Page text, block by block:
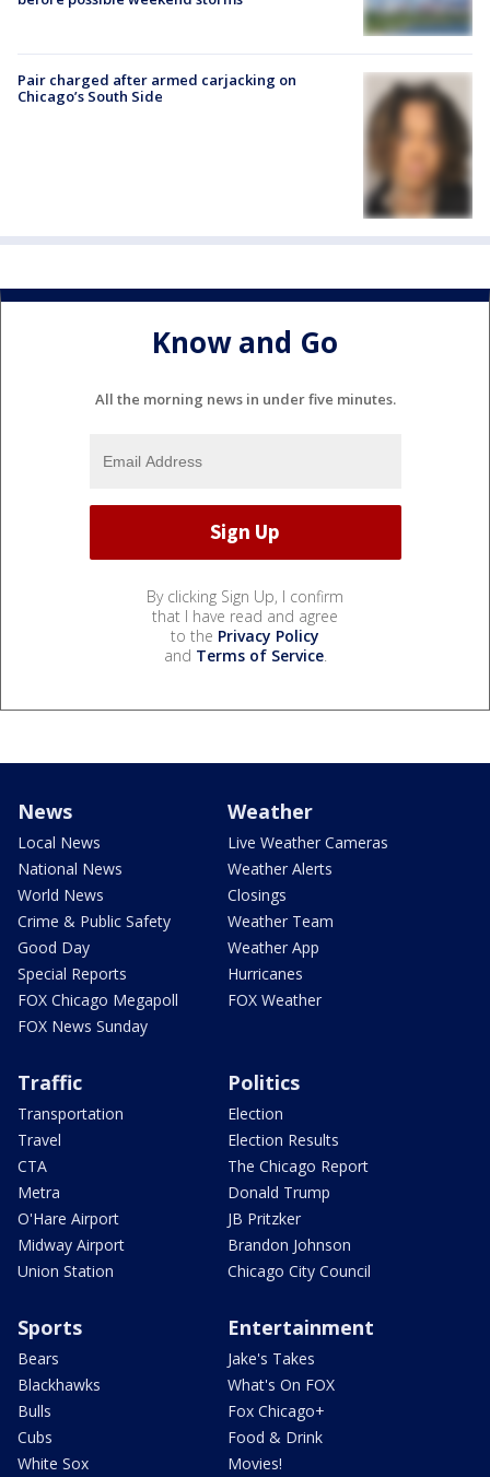
Pair charged after armed carjacking on
Chicago’s South Side
Know and Go
All the morning news in under five minutes.
By clicking Sign Up, I confirm
that I have read and agree
to the Privacy Policy
and Terms of Service.
News
Local News
National News
World News
Crime & Public Safety
Good Day
Special Reports
FOX Chicago Megapoll
FOX News Sunday
Weather
Live Weather Cameras
Weather Alerts
Closings
Weather Team
Weather App
Hurricanes
FOX Weather
Traffic
Transportation
Travel
CTA
Metra
O'Hare Airport
Midway Airport
Union Station
Politics
Election
Election Results
The Chicago Report
Donald Trump
JB Pritzker
Brandon Johnson
Chicago City Council
Sports
Bears
Blackhawks
Bulls
Cubs
White Sox
Entertainment
Jake's Takes
What's On FOX
Fox Chicago+
Food & Drink
Movies!